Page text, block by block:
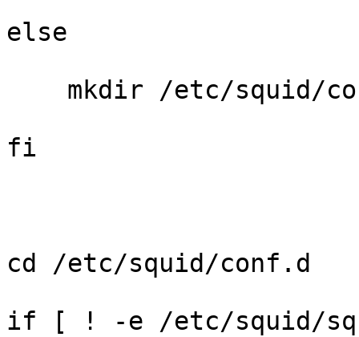
else
mkdir /etc/squid/
fi
cd /etc/squid/conf.d
if [ ! -e /etc/squid/